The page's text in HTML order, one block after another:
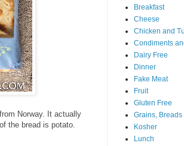
Norway. It actually
the bread is potato.
Breakfast
Cheese
Chicken and
Condiments
Dairy Free
Dinner
Fake Meat
Fruit
Gluten Free
Grains,
Kosher
Lunch